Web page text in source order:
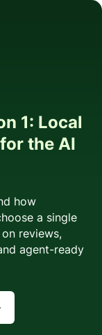
1: Local
the AI
how
a single
reviews,
agent-ready